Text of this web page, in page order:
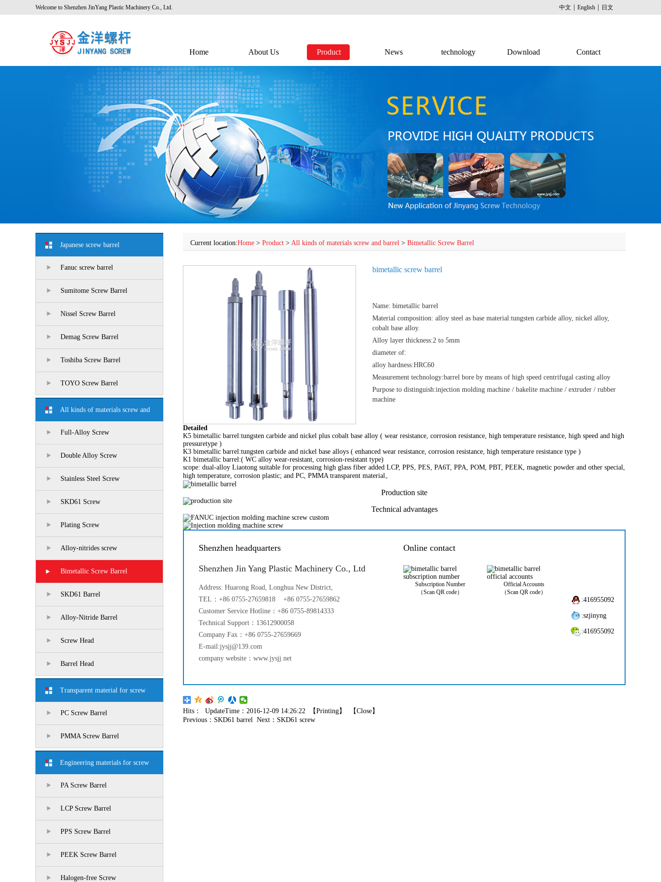
Welcome to Shenzhen JinYang Plastic Machinery Co., Ltd. 中文 English 日文
Home About Us Product News technology Download Contact
Japanese screw barrel
Fanuc screw barrel
Sumitome Screw Barrel
Nissel Screw Barrel
Demag Screw Barrel
Toshiba Screw Barrel
TOYO Screw Barrel
All kinds of materials screw and
barrel
Full-Alloy Screw
Double Alloy Screw
Stainless Steel Screw
SKD61 Screw
Plating Screw
Alloy-nitrides screw
Bimetallic Screw Barrel
SKD61 Barrel
Alloy-Nitride Barrel
Screw Head
Barrel Head
Transparent material for screw
barrel
PC Screw Barrel
PMMA Screw Barrel
Engineering materials for screw
barrel
PA Screw Barrel
LCP Screw Barrel
PPS Screw Barrel
PEEK Screw Barrel
Halogen-free Screw
Current location:Home > Product > All kinds of materials screw and barrel > Bimetallic Screw Barrel
bimetallic screw barrel
Name: bimetallic barrel
Material composition: alloy steel as base material:tungsten carbide alloy, nickel alloy,
cobalt base alloy.
Alloy layer thickness:2 to 5mm
diameter of:
alloy hardness:HRC60
Measurement technology:barrel bore by means of high speed centrifugal casting alloy
Purpose to distinguish:injection molding machine / bakelite machine / extruder / rubber
machine
Detailed
K5 bimetallic barrel:tungsten carbide and nickel plus cobalt base alloy ( wear resistance, corrosion resistance, high temperature resistance, high speed and high
pressuretype )
K3 bimetallic barrel:tungsten carbide and nickel base alloys ( enhanced wear resistance, corrosion resistance, high temperature resistance type )
K1 bimetallic barrel:( WC alloy wear-resistant, corrosion-resistant type)
scope: dual-alloy Liaotong suitable for processing high glass fiber added LCP, PPS, PES, PA6T, PPA, POM, PBT, PEEK, magnetic powder and other special,
high temperature, corrosion plastic; and PC, PMMA transparent material。
Production site
Technical advantages
Shenzhen headquarters
Shenzhen Jin Yang Plastic Machinery Co., Ltd
Address: Huarong Road, Longhua New District,
TEL：+86 0755-27659818 +86 0755-27659862
Customer Service Hotline：+86 0755-89814333
Technical Support：13612900058
Company Fax：+86 0755-27659669
E-mail:jysjj@139.com
company website：www.jysjj.net
Online contact
Subscription Number
（Scan QR code）
Official Accounts
（Scan QR code）
:416955092
:szjinyng
:416955092
Hits： UpdateTime：2016-12-09 14:26:22 【Printing】 【Close】
Previous： SKD61 barrel Next： SKD61 screw